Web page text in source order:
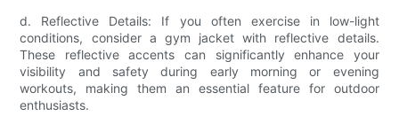
d. Reflective Details: If you often exercise in low-light
conditions, consider a gym jacket with reflective details.
These reflective accents can significantly enhance your
visibility and safety during early morning or evening
workouts, making them an essential feature for outdoor
enthusiasts.